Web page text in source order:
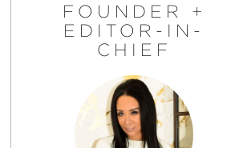
FOUNDER +
EDITOR-IN-
CHIEF